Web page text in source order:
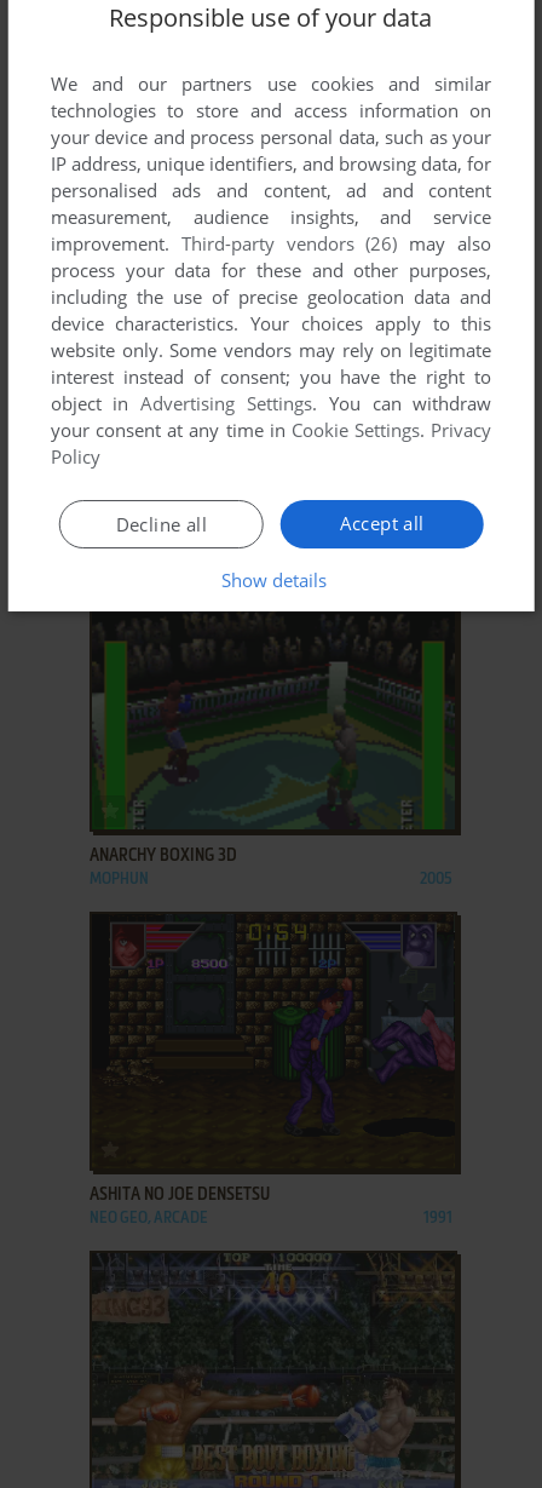
ADD TO FAVORITES
ABC WIDE WORLD OF SPORTS BOXING
DOS, AMIGA 1991
ALL-IN BOXING
ACORN 32-BIT 1989
ADD TO FAVORITES
ANARCHY BOXING 3D
MOPHUN 2005
ASHITA NO JOE DENSETSU
NEO GEO, ARCADE 1991
ADD TO FAVORITES
Responsible use of your data
We and our partners use cookies and similar
technologies to store and access information on
your device and process personal data, such as your
IP address, unique identifiers, and browsing data, for
personalised ads and content, ad and content
measurement, audience insights, and service
improvement. Third-party vendors (26) may also
process your data for these and other purposes,
including the use of precise geolocation data and
device characteristics. Your choices apply to this
website only. Some vendors may rely on legitimate
interest instead of consent; you have the right to
object inAdvertising Settings. You can withdraw
your consent at any time in Cookie Settings. Privacy
Policy
Accept all
Decline all
Show details